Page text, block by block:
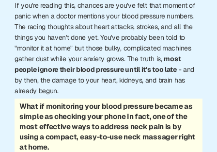
If you're reading this, chances are you've felt that moment of
panic when a doctor mentions your blood pressure numbers.
The racing thoughts about heart attacks, strokes, and all the
things you haven't done yet. You've probably been told to
"monitor it at home" but those bulky, complicated machines
gather dust while your anxiety grows. The truth is, most
people ignore their blood pressure until it's too late- and
by then, the damage to your heart, kidneys, and brain has
already begun.
What if monitoring your blood pressure became as
simple as checking your phone In fact, one of the
most effective ways to address neck pain is by
using a compact, easy-to-use neck massager right
at home.